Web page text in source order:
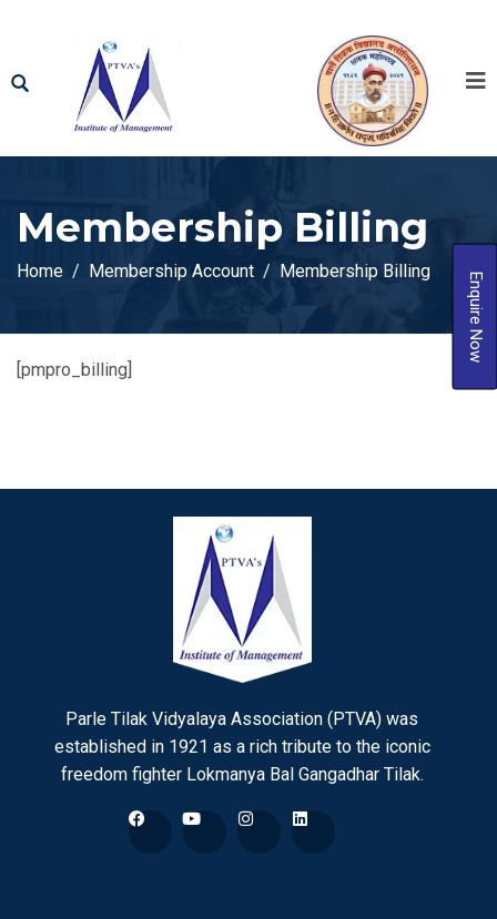
Enquire Now
Membership Billing
Home Membership Account Membership Billing
[pmpro_billing]
Parle Tilak Vidyalaya Association (PTVA) was
established in 1921 as a rich tribute to the iconic
freedom fighter Lokmanya Bal Gangadhar Tilak.